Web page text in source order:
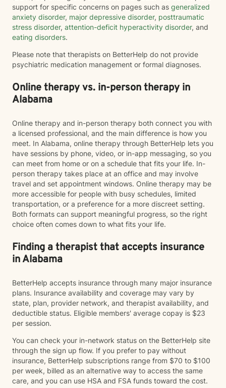
support for specific concerns on pages such as generalized
anxiety disorder, major depressive disorder, posttraumatic
stress disorder, attention-deficit hyperactivity disorder, and
eating disorders.
Please note that therapists on BetterHelp do not provide
psychiatric medication management or formal diagnoses.
Online therapy vs. in-person therapy in
Alabama
Online therapy and in-person therapy both connect you with
a licensed professional, and the main difference is how you
meet. In Alabama, online therapy through BetterHelp lets you
have sessions by phone, video, or in-app messaging, so you
can meet from home or on a schedule that fits your life. In-
person therapy takes place at an office and may involve
travel and set appointment windows. Online therapy may be
more accessible for people with busy schedules, limited
transportation, or a preference for a more discreet setting.
Both formats can support meaningful progress, so the right
choice often comes down to what fits your life.
Finding a therapist that accepts insurance
in Alabama
BetterHelp accepts insurance through many major insurance
plans. Insurance availability and coverage may vary by
state, plan, provider network, and therapist availability, and
deductible status. Eligible members' average copay is $23
per session.
You can check your in-network status on the BetterHelp site
through the sign up flow. If you prefer to pay without
insurance, BetterHelp subscriptions range from $70 to $100
per week, billed as an alternative way to access the same
care, and you can use HSA and FSA funds toward the cost.